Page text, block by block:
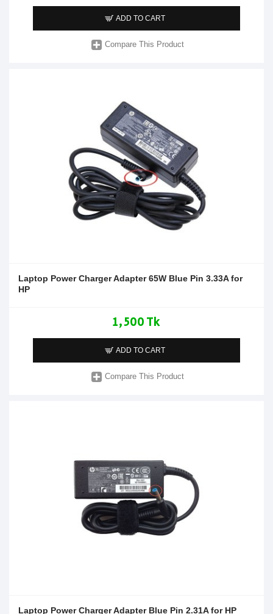
ADD TO CART
Compare This Product
Laptop Power Charger Adapter 65W Blue Pin 3.33A for
HP
1,500 Tk
ADD TO CART
Compare This Product
Laptop Power Charger Adapter Blue Pin 2.31A for HP